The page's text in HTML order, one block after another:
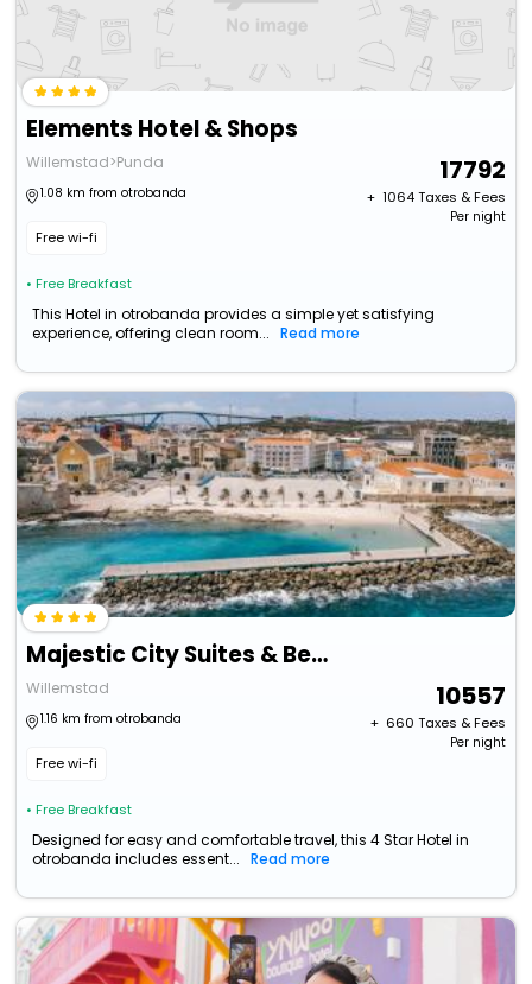
Elements Hotel & Shops
Willemstad>Punda
1.08 km from otrobanda
Free wi-fi
• Free Breakfast
17792
+ ₹ 1064Taxes & Fees
Per night
This Hotel in otrobanda provides a simple yet satisfying
experience, offering clean room...
Read more
Majestic City Suites & Beach Hotel
Willemstad
1.16 km from otrobanda
Free wi-fi
• Free Breakfast
10557
+ ₹ 660 Taxes & Fees
Per night
Designed for easy and comfortable travel, this 4 Star Hotel in
otrobanda includes essent...
Read more